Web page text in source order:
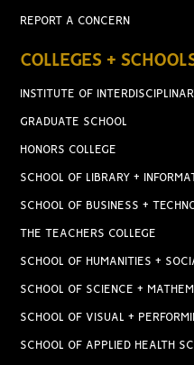
REPORT A CONCERN
COLLEGES +
INSTITUTE OF
GRADUATE SCHOOL
HONORS COLLEGE
SCHOOL OF LIBRARY +
SCHOOL OF BUSINESS +
THE TEACHERS COLLEGE
SCHOOL OF HUMANITIES +
SCHOOL OF SCIENCE +
SCHOOL OF VISUAL +
SCHOOL OF APPLIED HEALTH